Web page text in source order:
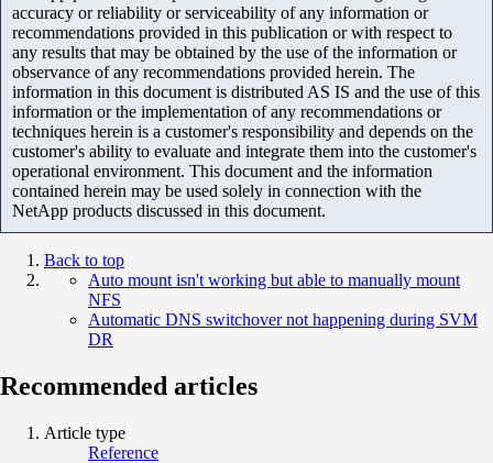
accuracy or reliability or serviceability of any information or
recommendations provided in this publication or with respect to
any results that may be obtained by the use of the information or
observance of any recommendations provided herein. The
information in this document is distributed AS IS and the use of this
information or the implementation of any recommendations or
techniques herein is a customer's responsibility and depends on the
customer's ability to evaluate and integrate them into the customer's
operational environment. This document and the information
contained herein may be used solely in connection with the
NetApp products discussed in this document.
Back to top
Auto mount isn't working but able to manually mount
NFS
Automatic DNS switchover not happening during SVM
DR
Recommended articles
Article type
Reference